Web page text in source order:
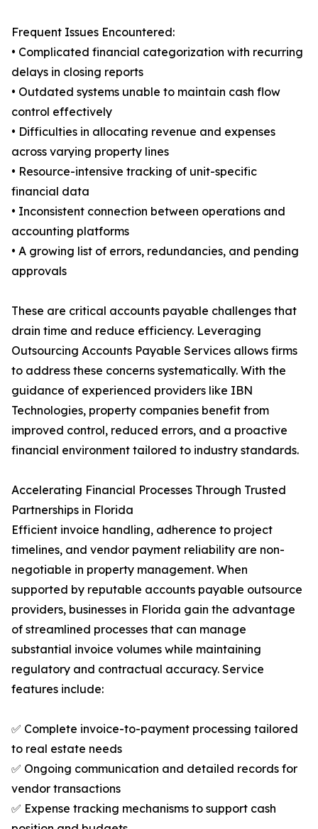
Frequent Issues Encountered:
• Complicated financial categorization with recurring
delays in closing reports
• Outdated systems unable to maintain cash flow
control effectively
• Difficulties in allocating revenue and expenses
across varying property lines
• Resource-intensive tracking of unit-specific
financial data
• Inconsistent connection between operations and
accounting platforms
• A growing list of errors, redundancies, and pending
approvals
These are critical accounts payable challenges that
drain time and reduce efficiency. Leveraging
Outsourcing Accounts Payable Services allows firms
to address these concerns systematically. With the
guidance of experienced providers like IBN
Technologies, property companies benefit from
improved control, reduced errors, and a proactive
financial environment tailored to industry standards.
Accelerating Financial Processes Through Trusted
Partnerships in Florida
Efficient invoice handling, adherence to project
timelines, and vendor payment reliability are non-
negotiable in property management. When
supported by reputable accounts payable outsource
providers, businesses in Florida gain the advantage
of streamlined processes that can manage
substantial invoice volumes while maintaining
regulatory and contractual accuracy. Service
features include:
✅ Complete invoice-to-payment processing tailored
to real estate needs
✅ Ongoing communication and detailed records for
vendor transactions
✅ Expense tracking mechanisms to support cash